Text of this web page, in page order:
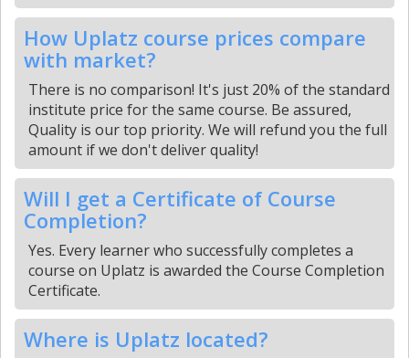
How Uplatz course prices compare
with market?
There is no comparison! It's just 20% of the standard
institute price for the same course. Be assured,
Quality is our top priority. We will refund you the full
amount if we don't deliver quality!
Will I get a Certificate of Course
Completion?
Yes. Every learner who successfully completes a
course on Uplatz is awarded the Course Completion
Certificate.
Where is Uplatz located?